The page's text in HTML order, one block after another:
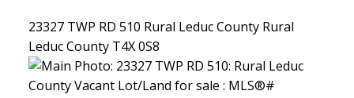
23327 TWP RD 510 Rural Leduc County Rural
Leduc County T4X 0S8